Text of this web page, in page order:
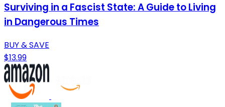
Surviving in a Fascist State: A Guide to Living
in Dangerous Times
BUY & SAVE
$13.99